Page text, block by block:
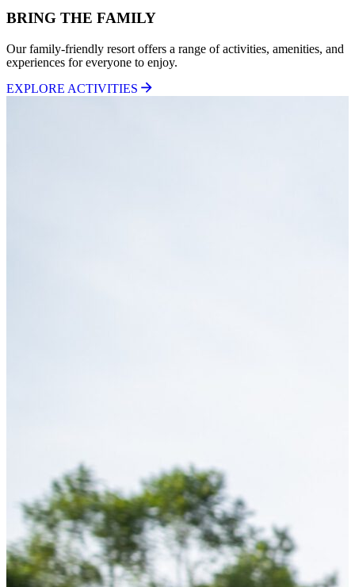
BRING THE FAMILY
Our family-friendly resort offers a range of activities, amenities, and
experiences for everyone to enjoy.
EXPLORE ACTIVITIES